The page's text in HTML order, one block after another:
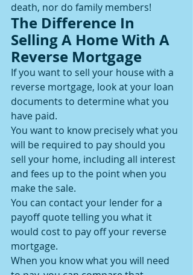
death, nor do family members!
The Difference In
Selling A Home With A
Reverse Mortgage
If you want to sell your house with a
reverse mortgage, look at your loan
documents to determine what you
have paid.
You want to know precisely what you
will be required to pay should you
sell your home, including all interest
and fees up to the point when you
make the sale.
You can contact your lender for a
payoff quote telling you what it
would cost to pay off your reverse
mortgage.
When you know what you will need